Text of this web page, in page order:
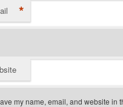
*
my name, email, and website in